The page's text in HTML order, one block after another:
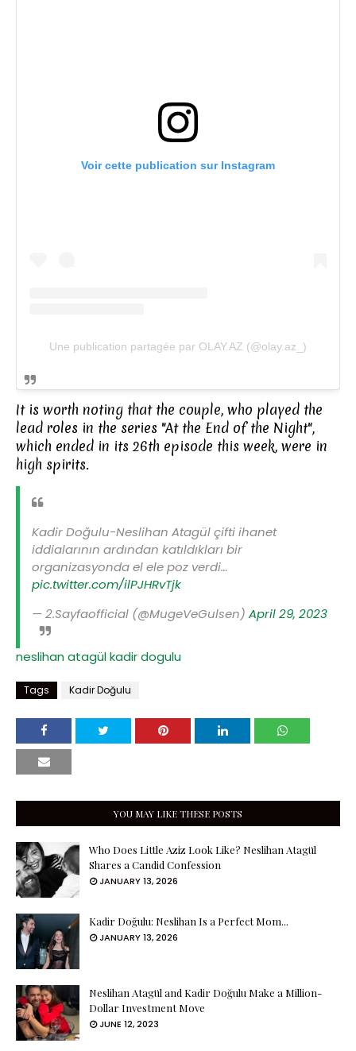
Voir cette publication sur Instagram
Une publication partagée par OLAY.AZ (@olay.az_)
It is worth noting that the couple, who played the
lead roles in the series "At the End of the Night",
which ended in its 26th episode this week, were in
high spirits.
Kadir Doğulu-Neslihan Atagül çifti ihanet
iddialarının ardından katıldıkları bir
organizasyonda el ele poz verdi…
pic.twitter.com/ilPJHRvTjk
— 2.Sayfaofficial (@MugeVeGulsen) April 29, 2023
neslihan atagülkadir dogulu
Tags Kadir Doğulu
YOU MAY LIKE THESE POSTS
Who Does Little Aziz Look Like? Neslihan Atagül
Shares a Candid Confession
JANUARY 13, 2026
Kadir Doğulu: Neslihan Is a Perfect Mom...
JANUARY 13, 2026
Neslihan Atagül and Kadir Doğulu Make a Million-
Dollar Investment Move
JUNE 12, 2023